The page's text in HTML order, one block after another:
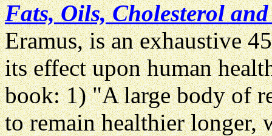
Fats, Oils, Cholesterol
Eramus, is an exhaustive
its effect upon human
book: 1) "A large body of
to remain healthier longer,